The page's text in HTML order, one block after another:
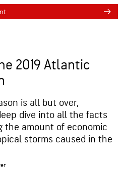
2019 Atlantic
is all but over,
dive into all the facts
the amount of economic
storms caused in the